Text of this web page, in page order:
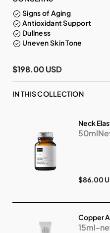
Signs of Aging
Antioxidant Support
Dullness
Uneven Skin Tone
$198.00 USD
IN THIS COLLECTION
Neck
$86.00
Copper
15ml-